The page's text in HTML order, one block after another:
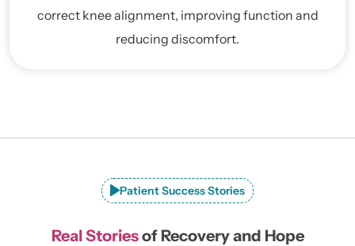
correct knee alignment, improving function and
reducing discomfort.
Patient Success Stories
Real Storiesof Recovery and Hope